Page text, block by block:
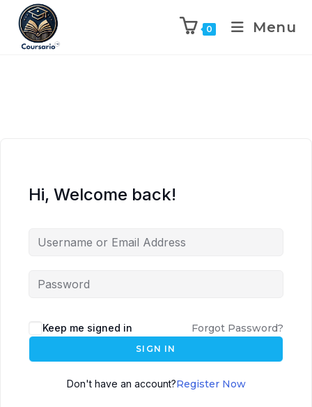
0 Menu
Hi, Welcome back!
Keep me signed in Forgot Password?
SIGN IN
Don't have an account?Register Now